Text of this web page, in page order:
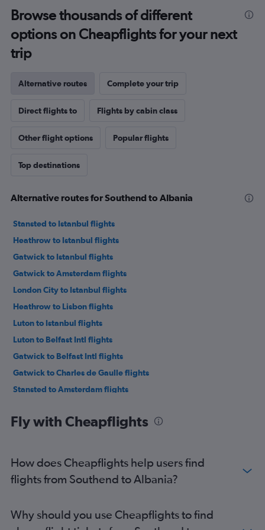
Browse thousands of different
options on Cheapflights for your next
trip
Alternative routes Complete your trip
Direct flights to Flights by cabin class
Other flight options Popular flights
Top destinations
Alternative routes for Southend to Albania
Stansted to Istanbul flights
Heathrow to Istanbul flights
Gatwick to Istanbul flights
Gatwick to Amsterdam flights
London City to Istanbul flights
Heathrow to Lisbon flights
Luton to Istanbul flights
Luton to Belfast Intl flights
Gatwick to Belfast Intl flights
Gatwick to Charles de Gaulle flights
Stansted to Amsterdam flights
Heathrow to Vicenza flights
Luton to Amsterdam flights
Heathrow to Larnaca flights
Luton to Charles de Gaulle flights
Fly with Cheapflights
How does Cheapflights help users find
flights from Southend to Albania?
Why should you use Cheapflights to find